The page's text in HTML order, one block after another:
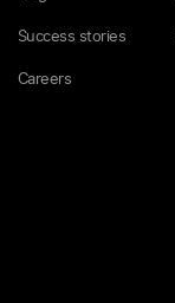
Success stories
Careers